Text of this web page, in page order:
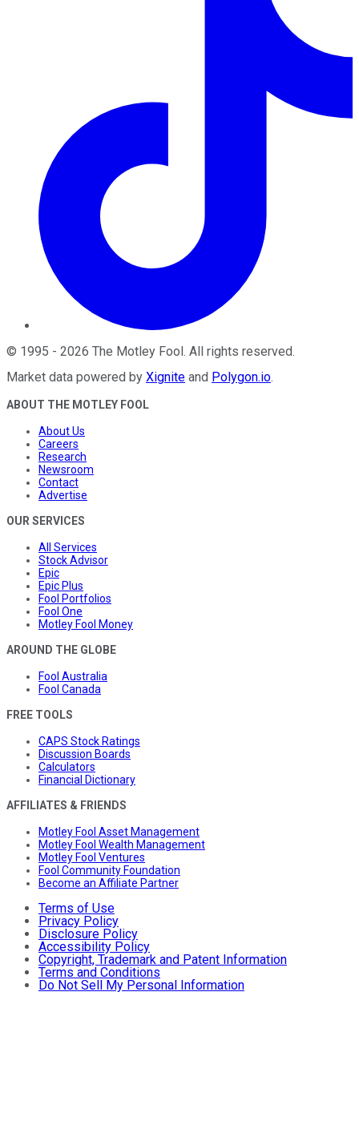
© 1995 - 2026 The Motley Fool . All rights reserved.
Market data powered by Xignite and Polygon.io.
ABOUT THE MOTLEY FOOL
About Us
Careers
Research
Newsroom
Contact
Advertise
OUR SERVICES
All Services
Stock Advisor
Epic
Epic Plus
Fool Portfolios
Fool One
Motley Fool Money
AROUND THE GLOBE
Fool Australia
Fool Canada
FREE TOOLS
CAPS Stock Ratings
Discussion Boards
Calculators
Financial Dictionary
AFFILIATES & FRIENDS
Motley Fool Asset Management
Motley Fool Wealth Management
Motley Fool Ventures
Fool Community Foundation
Become an Affiliate Partner
Terms of Use
Privacy Policy
Disclosure Policy
Accessibility Policy
Copyright, Trademark and Patent Information
Terms and Conditions
Do Not Sell My Personal Information